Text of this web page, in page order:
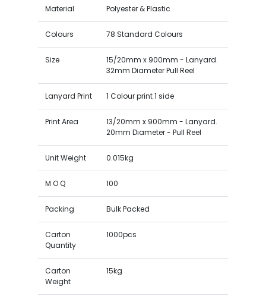
Material Polyester & Plastic
Colours 78 Standard Colours
Size
15/20mm x 900mm - Lanyard.
32mm Diameter Pull Reel
Lanyard Print 1 Colour print 1 side
Print Area
13/20mm x 900mm - Lanyard.
20mm Diameter - Pull Reel
Unit Weight 0.015kg
M O Q 100
Packing Bulk Packed
Carton
Quantity
1000pcs
Carton
Weight
15kg